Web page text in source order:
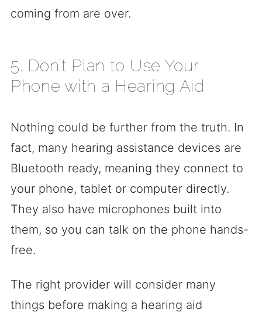
coming from are over.
5. Don’t Plan to Use Your
Phone with a Hearing Aid
Nothing could be further from the truth. In
fact, many hearing assistance devices are
Bluetooth ready, meaning they connect to
your phone, tablet or computer directly.
They also have microphones built into
them, so you can talk on the phone hands-
free.
The right provider will consider many
things before making a hearing aid